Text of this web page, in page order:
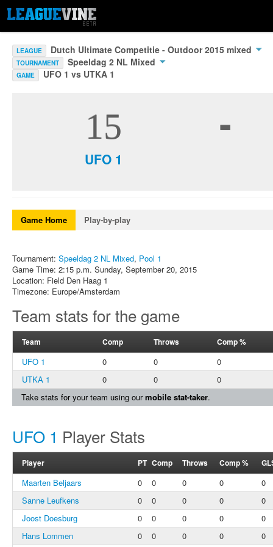
LEAGUE Dutch Ultimate Competitie - Outdoor 2015 mixed
TOURNAMENT Speeldag 2 NL Mixed
GAME UFO 1 vs UTKA 1
15
UFO 1
-
Game Home Play-by-play
Tournament: Speeldag 2 NL Mixed, Pool 1
Game Time: 2:15 p.m. Sunday, September 20, 2015
Location: Field Den Haag 1
Timezone: Europe/Amsterdam
Team stats for the game
Team Comp Throws Comp %
UFO 1 0 0
0
UTKA 1
0 0
0
Take stats for your team using ourmobile stat-taker.
UFO 1 Player Stats
Player PT Comp Throws Comp %
Maarten Beljaars 0 0 0 0
0
Sanne Leufkens
0 0 0 0
0
Joost Doesburg
0 0 0 0
0
Hans Lommen
0 0 0 0
0